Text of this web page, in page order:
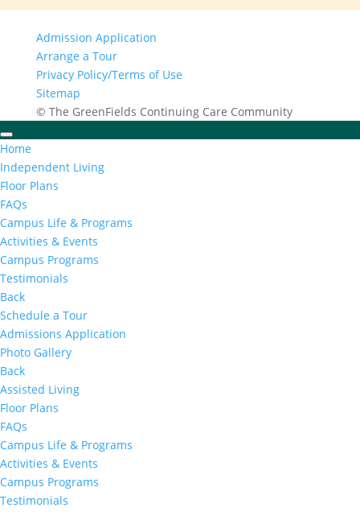
Admission Application
Arrange a Tour
Privacy Policy/Terms of Use
Sitemap
© The GreenFields Continuing Care Community
Home
Independent Living
Floor Plans
FAQs
Campus Life & Programs
Activities & Events
Campus Programs
Testimonials
Back
Schedule a Tour
Admissions Application
Photo Gallery
Back
Assisted Living
Floor Plans
FAQs
Campus Life & Programs
Activities & Events
Campus Programs
Testimonials